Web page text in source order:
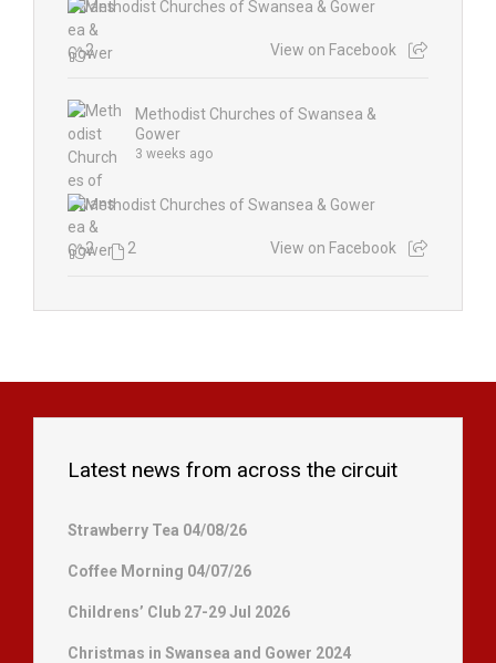
2 View on Facebook
Methodist Churches of Swansea &
Gower
3 weeks ago
2 2 View on Facebook
Latest news from across the circuit
Strawberry Tea 04/08/26
Coffee Morning 04/07/26
Childrens’ Club 27-29 Jul 2026
Christmas in Swansea and Gower 2024